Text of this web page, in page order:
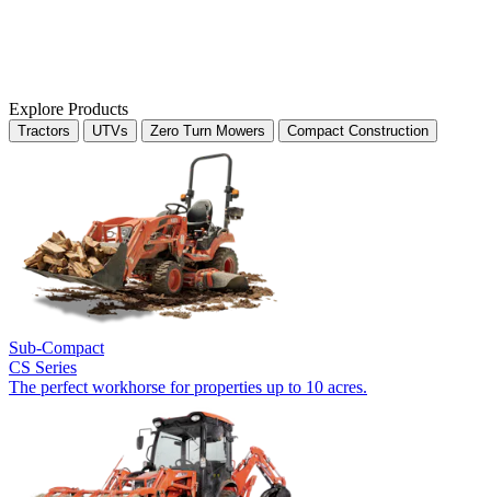
Explore Products
Tractors UTVs Zero Turn Mowers Compact Construction
Sub-Compact
CS Series
The perfect workhorse for properties up to 10 acres.